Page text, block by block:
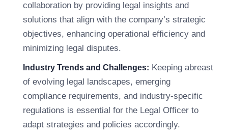
collaboration by providing legal insights and
solutions that align with the company’s strategic
objectives, enhancing operational efficiency and
minimizing legal disputes.
Industry Trends and Challenges: Keeping abreast
of evolving legal landscapes, emerging
compliance requirements, and industry-specific
regulations is essential for the Legal Officer to
adapt strategies and policies accordingly.